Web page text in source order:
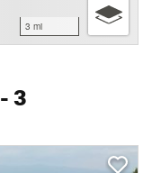
3 mi
- 3